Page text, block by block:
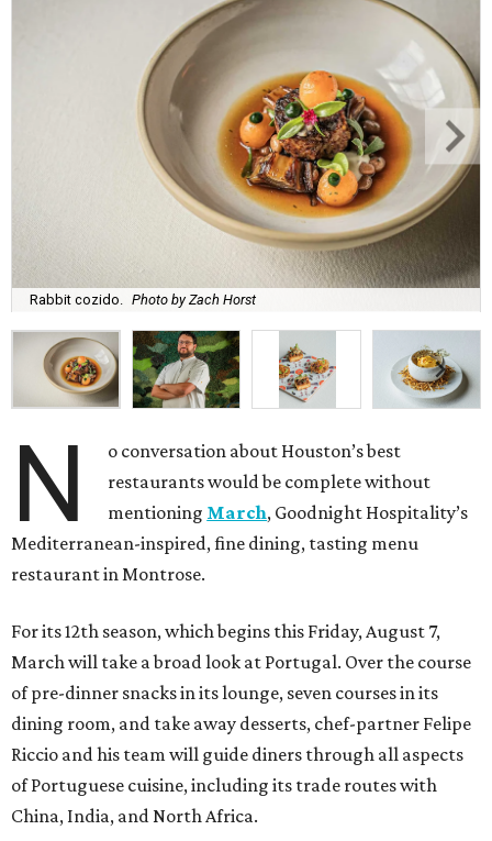
Rabbit cozido. Photo by Zach Horst
N
o conversation about Houston’s best
restaurants would be complete without
mentioning March, Goodnight Hospitality’s
Mediterranean-inspired, fine dining, tasting menu
restaurant in Montrose.
For its 12th season, which begins this Friday, August 7,
March will take a broad look at Portugal. Over the course
of pre-dinner snacks in its lounge, seven courses in its
dining room, and take away desserts, chef-partner Felipe
Riccio and his team will guide diners through all aspects
of Portuguese cuisine, including its trade routes with
China, India, and North Africa.